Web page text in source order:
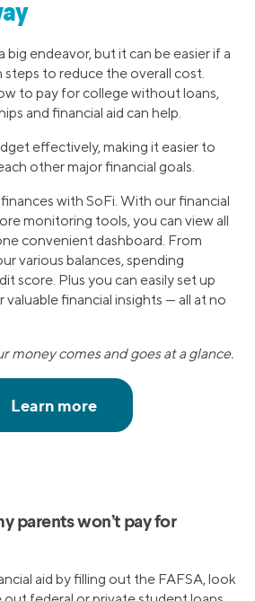
big endeavor, but it can be easier if a
to reduce the overall cost.
to pay for college without loans,
and financial aid can help.
effectively, making it easier to
other major financial goals.
with SoFi. With our financial
monitoring tools, you can view all
convenient dashboard. From
various balances, spending
score. Plus you can easily set up
financial insights — all at no
money comes and goes at a glance.
parents won’t pay for
aid by filling out the FAFSA, look